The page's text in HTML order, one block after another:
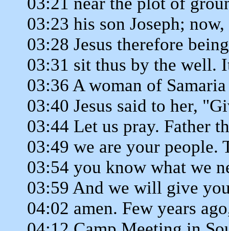
03:23 his son Joseph;
03:28 Jesus therefore
03:31 sit thus by the well.
03:36 A woman of
03:40 Jesus said to her,
03:44 Let us pray. Father
03:49 we are your people.
03:54 you know what we
03:59 And we will give
04:02 amen. Few years